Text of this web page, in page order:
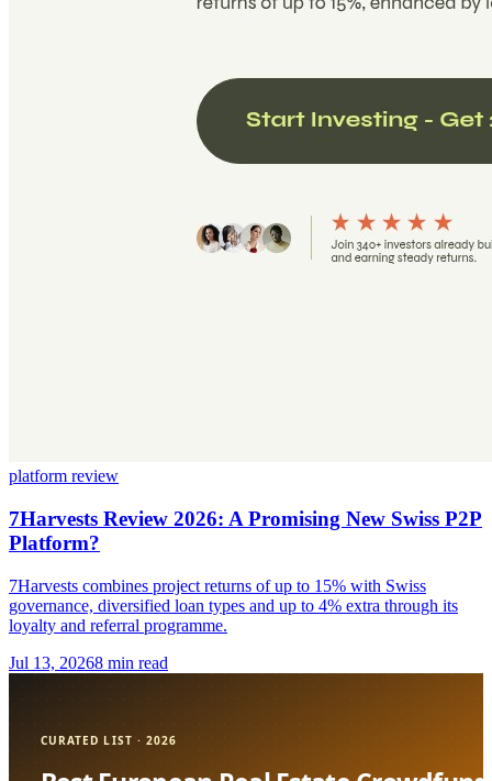
platform review
7Harvests Review 2026: A Promising New Swiss P2P
Platform?
7Harvests combines project returns of up to 15% with Swiss
governance, diversified loan types and up to 4% extra through its
loyalty and referral programme.
Jul 13, 20268 min read